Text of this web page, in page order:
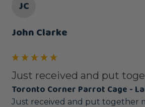
JC
John Clarke
Just received and put
Toronto Corner Parrot Cage -
Just received and put together